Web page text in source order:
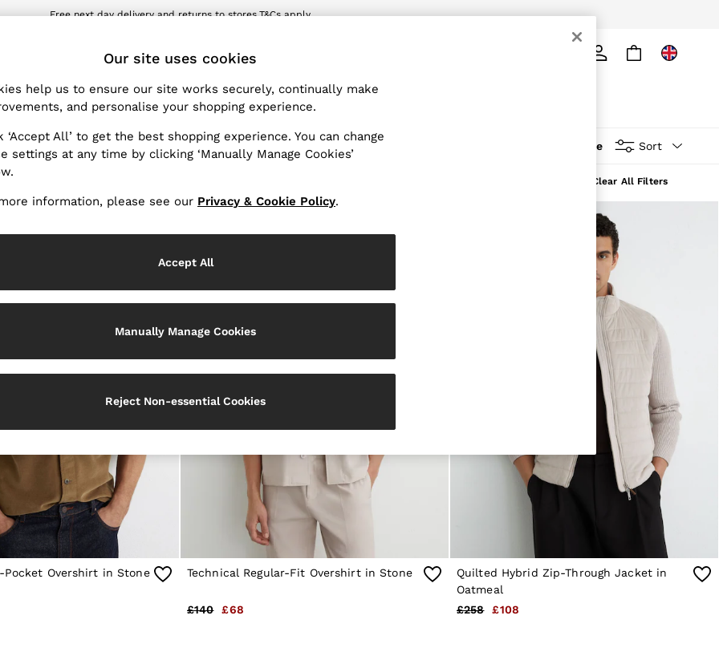
the Reiss app today and enjoy 10% off your first app order. T&Cs apply
Products Found(45)
More Sort
Clear All Filters
Pocket Overshirt in Stone Technical Regular-Fit Overshirt in Stone
£140 £68
Quilted Hybrid Zip-Through Jacket in
Oatmeal
£258
£108
Our site uses cookies
help us to ensure our site works securely, continually make
and personalise your shopping experience.
‘Accept All’ to get the best shopping experience. You can change
settings at any time by clicking ‘Manually Manage Cookies’
information, please see our Privacy & Cookie Policy.
Manually Manage Cookies
Reject Non-essential Cookies
Accept All